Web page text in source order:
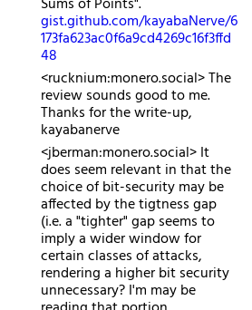
gist.github.com/kayabaNerve/6
173fa623ac0f6a9cd4269c16f3ffd
48
<r​ucknium:monero.social> The
review sounds good to me.
Thanks for the write-up,
kayabanerve
<j​berman:monero.social> It
does seem relevant in that the
choice of bit-security may be
affected by the tigtness gap
(i.e. a "tighter" gap seems to
imply a wider window for
certain classes of attacks,
rendering a higher bit security
unnecessary? I'm may be